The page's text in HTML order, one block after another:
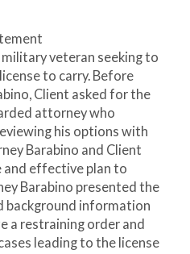
veteran seeking to
to carry. Before
Client asked for the
attorney who
his options with
Barabino and Client
and effective plan to
Barabino presented the
background information
a restraining order and
leading to the license